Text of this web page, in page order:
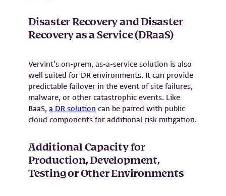
Disaster Recovery and Disaster
Recovery as a Service (DRaaS)
Vervint’s on-prem, as-a-service solution is also
well suited for DR environments. It can provide
predictable failover in the event of site failures,
malware, or other catastrophic events. Like
BaaS, a DR solution can be paired with public
cloud components for additional risk mitigation.
Additional Capacity for
Production, Development,
Testing or Other Environments